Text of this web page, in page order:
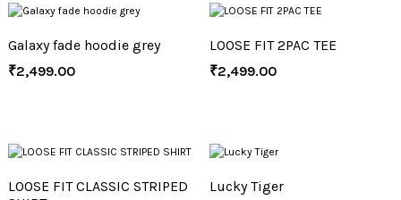
Galaxy fade hoodie grey
₹2,499.00
LOOSE FIT 2PAC TEE
₹2,499.00
LOOSE FIT CLASSIC STRIPED
Lucky Tiger